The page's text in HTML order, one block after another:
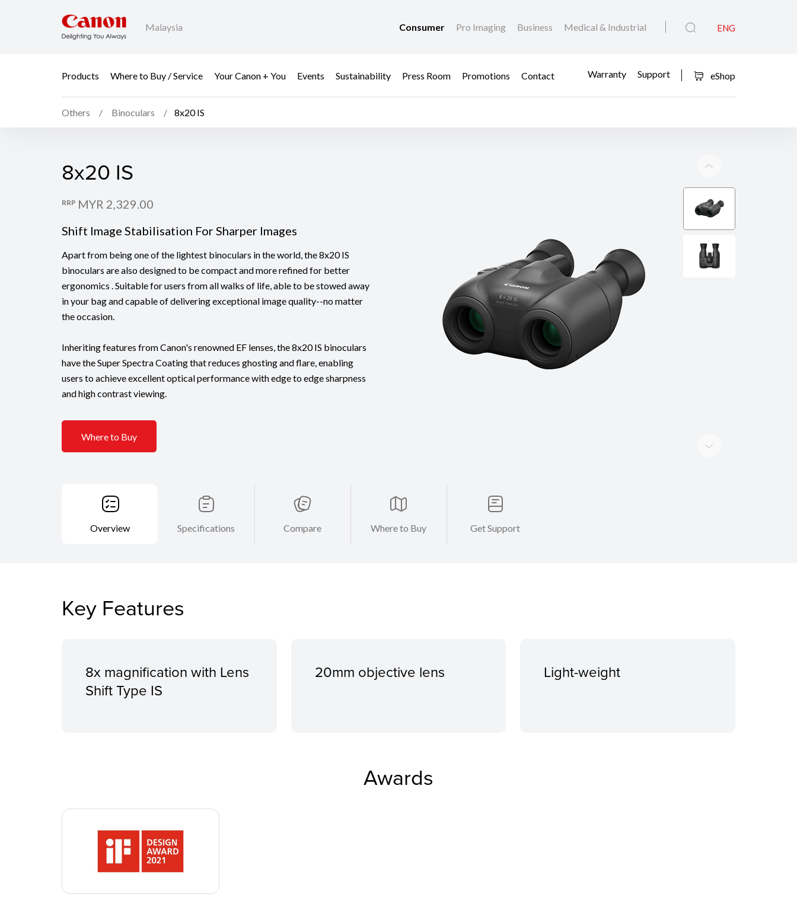
Malaysia Consumer Pro Imaging Business Medical & Industrial ENG
Products Where to Buy / Service Your Canon + You Events Sustainability Press Room Promotions Contact Warranty Support eShop
Others Binoculars 8x20 IS
8x20 IS8x20 IS
RRP MYR 2,329.00
Shift Image Stabilisation For Sharper Images
Apart from being one of the lightest binoculars in the world, the 8x20 IS
binoculars are also designed to be compact and more refined for better
ergonomics . Suitable for users from all walks of life, able to be stowed away
in your bag and capable of delivering exceptional image quality--no matter
the occasion.
Inheriting features from Canon's renowned EF lenses, the 8x20 IS binoculars
have the Super Spectra Coating that reduces ghosting and flare, enabling
users to achieve excellent optical performance with edge to edge sharpness
and high contrast viewing.
Where to Buy
Overview Specifications Compare Where to Buy Get Support
Key Features
8x magnification with Lens
Shift Type IS
20mm objective lens Light-weight
Awards